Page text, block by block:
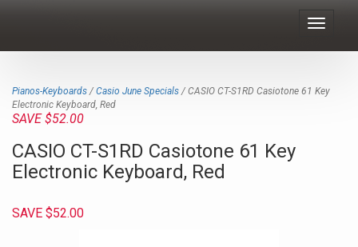
Toggle
Pianos-Keyboards / Casio June Specials / CASIO CT-S1RD Casiotone 61 Key
Electronic Keyboard, Red
SAVE $52.00
CASIO CT-S1RD Casiotone 61 Key
Electronic Keyboard, Red
SAVE $52.00